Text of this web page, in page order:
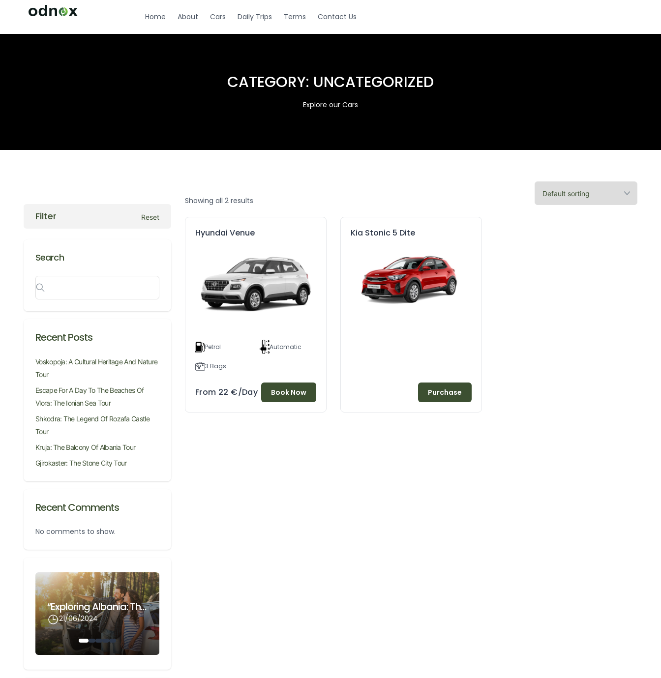
Home About Cars Daily Trips Terms Contact Us
CATEGORY: UNCATEGORIZED
Explore our Cars
Filter Reset
Search
Recent Posts
Voskopoja: A Cultural Heritage And Nature
Tour
Escape For A Day To The Beaches Of
Vlora: The Ionian Sea Tour
Shkodra: The Legend Of Rozafa Castle
Tour
Kruja: The Balcony Of Albania Tour
Gjirokaster: The Stone City Tour
Recent Comments
No comments to show.
“Exploring Albania: The Ultimate Guide To Renting A Car With Odnox Rentals At Cheap Prices”
21/06/2024
Showing all 2 results
Hyundai Venue
Petrol Automatic
3 Bags
From 22 €/Day Book Now
Kia Stonic 5 Dite
Purchase